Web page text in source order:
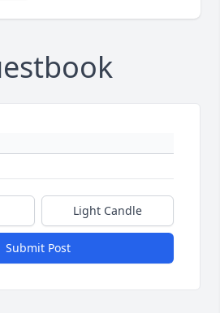
Light Candle
Submit Post